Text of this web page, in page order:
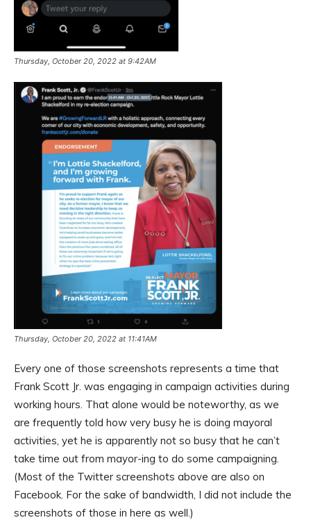
Thursday, October 20, 2022 at 9:42AM
Thursday, October 20, 2022 at 11:41AM
Every one of those screenshots represents a time that
Frank Scott Jr. was engaging in campaign activities during
working hours. That alone would be noteworthy, as we
are frequently told how very busy he is doing mayoral
activities, yet he is apparently not so busy that he can’t
take time out from mayor-ing to do some campaigning.
(Most of the Twitter screenshots above are also on
Facebook. For the sake of bandwidth, I did not include the
screenshots of those in here as well.)